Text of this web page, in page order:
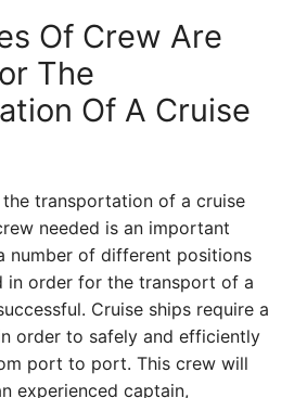
Of Crew Are
The
Of A Cruise
transportation of a cruise
needed is an important
number of different positions
in order for the transport of a
Cruise ships require a
order to safely and efficiently
port to port. This crew will
experienced captain,